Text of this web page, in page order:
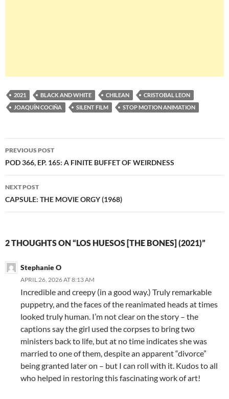
2021 BLACK AND WHITE CHILEAN
CRISTOBAL LEON
JOAQUÍN COCIÑA
SILENT FILM STOP MOTION ANIMATION
Post
navigation
PREVIOUS POST
POD 366, EP. 165: A FINITE BUFFET OF WEIRDNESS
NEXT POST
CAPSULE: THE MOVIE ORGY (1968)
2 THOUGHTS ON “LOS HUESOS [THE BONES] (2021)”
Stephanie O
APRIL 26, 2026 AT 8:13 AM
Incredible and creepy (in a good way.) Truly remarkable
puppetry, and the faces of the reanimated heads at times
looked truly human. I’m not clear on the story – the
captions say the girl used the corpses to bring two
ministers back to life, but at no time indicates she was
married to one of them, despite an apparent “divorce”
being granted later on – but I can roll with it. Kudos to all
who helped in restoring this fascinating work of art!